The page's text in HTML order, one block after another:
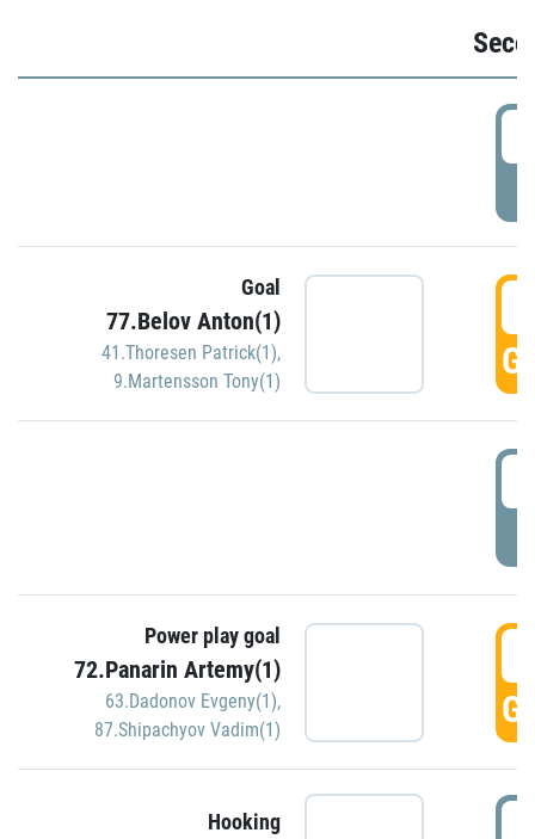
Goal
77.Belov Anton(1)
41.Thoresen Patrick(1),
9.Martensson Tony(1)
Power play goal
72.Panarin Artemy(1)
63.Dadonov Evgeny(1),
87.Shipachyov Vadim(1)
Hooking